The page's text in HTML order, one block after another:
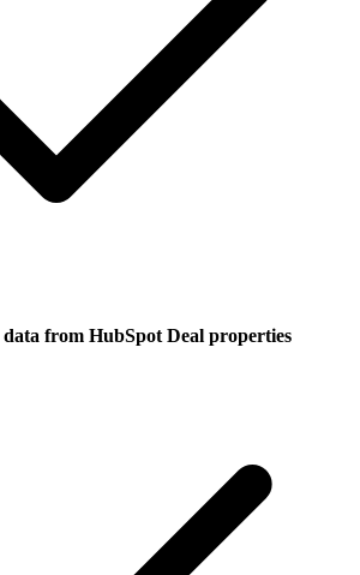
data from HubSpot Deal properties